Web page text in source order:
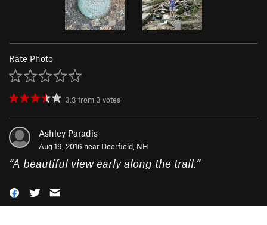
Rate Photo
3.3 from 3 votes
Ashley Paradis
Aug 19, 2016 near Deerfield, NH
“A beautiful view early along the trail.”